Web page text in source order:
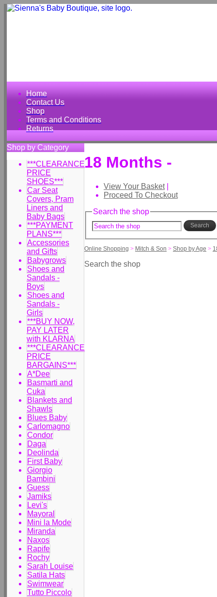
Home
Contact Us
Shop
Terms and Conditions
Returns
Shop by Category
***CLEARANCE
PRICE
SHOES***
Car Seat
Covers, Pram
Liners and
Baby Bags
***PAYMENT
PLANS***
Accessories
and Gifts
Babygrows
Shoes and
Sandals -
Boys
Shoes and
Sandals -
Girls
***BUY NOW,
PAY LATER
with KLARNA
***CLEARANCE
PRICE
BARGAINS***
A*Dee
Basmarti and
Cuka
Blankets and
Shawls
Blues Baby
Carlomagno
Condor
Daga
Deolinda
First Baby
Giorgio
Bambini
Guess
Jamiks
Levi's
Mayoral
Mini la Mode
Miranda
Naxos
Rapife
Rochy
Sarah Louise
Satila Hats
Swimwear
Tutto Piccolo
18 Months -
View Your Basket|
Proceed To Checkout
Search the shop
Search
Online Shopping > Mitch & Son > Shop by Age >
Search the shop